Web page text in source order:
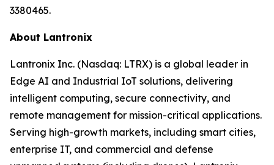
3380465.
About Lantronix
Lantronix Inc. (Nasdaq: LTRX) is a global leader in
Edge AI and Industrial IoT solutions, delivering
intelligent computing, secure connectivity, and
remote management for mission-critical applications.
Serving high-growth markets, including smart cities,
enterprise IT, and commercial and defense